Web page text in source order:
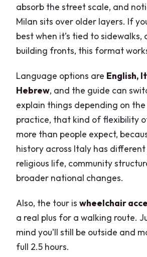
absorb the street scale, and
Milan sits over older layers. If
best when it’s tied to sidewalks,
building fronts, this format
Language options are English,
Hebrew, and the guide can
explain things depending on the
practice, that kind of flexibility
more than people expect,
history across Italy has
religious life, community
broader national changes.
Also, the tour iswheelchair
a real plus for a walking route.
mind you’ll still be outside and
full 2.5 hours.